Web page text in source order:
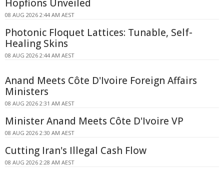
Hopfions Unveiled
08 AUG 2026 2:44 AM AEST
Photonic Floquet Lattices: Tunable, Self-
Healing Skins
08 AUG 2026 2:44 AM AEST
Anand Meets Côte D'Ivoire Foreign Affairs
Ministers
08 AUG 2026 2:31 AM AEST
Minister Anand Meets Côte D'Ivoire VP
08 AUG 2026 2:30 AM AEST
Cutting Iran's Illegal Cash Flow
08 AUG 2026 2:28 AM AEST